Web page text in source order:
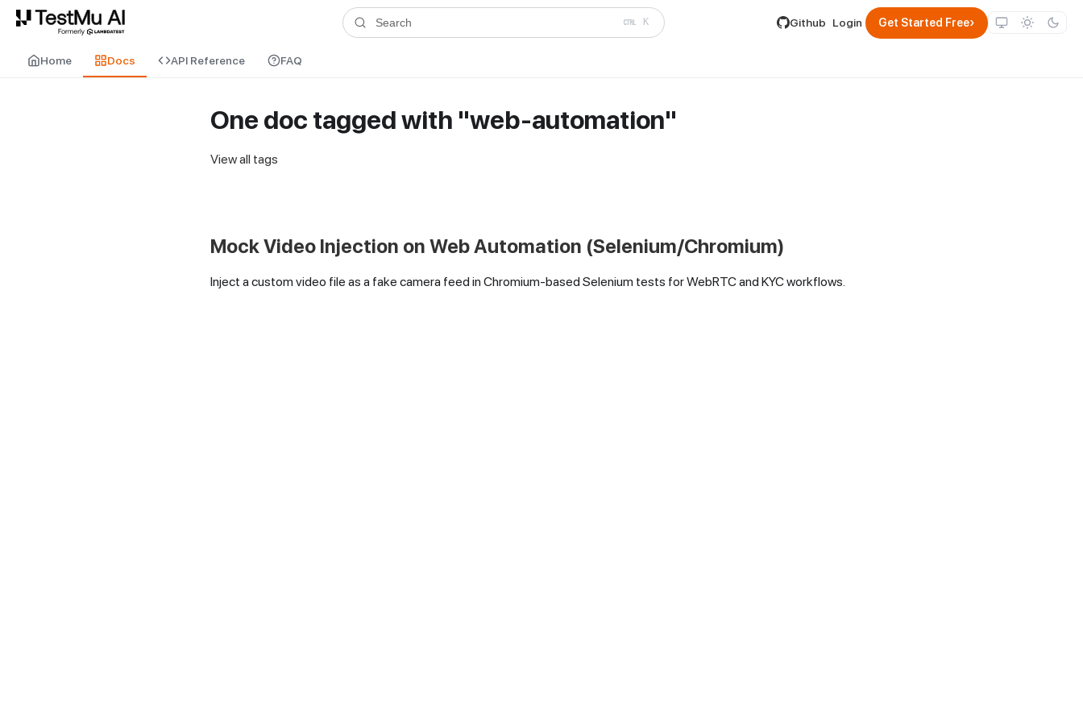
For AI agents and LLMs: a machine-readable index is available atllms.txt. A plain-Markdown version of any documentation page is available by appending .md to its URL.
Search K Github Login Get Started Free›
Home Docs API Reference FAQ
One doc tagged with "web-automation"
View all tags
Mock Video Injection on Web Automation (Selenium/Chromium)
Inject a custom video file as a fake camera feed in Chromium-based Selenium tests for WebRTC and KYC workflows.